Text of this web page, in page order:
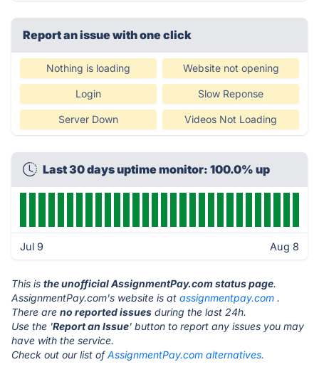
Report an issue with one click
Nothing is loading Website not opening
Login Slow Reponse
Server Down Videos Not Loading
Last 30 days uptime monitor: 100.0% up
Jul 9 Aug 8
This is the unofficial AssignmentPay.com status page.
AssignmentPay.com's website is at assignmentpay.com .
There are no reported issues during the last 24h.
Use the 'Report an Issue' button to report any issues you may
have with the service.
Check out our list ofAssignmentPay.com alternatives.